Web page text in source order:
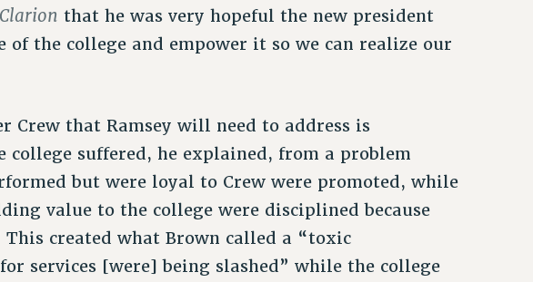
Clarion that he was very hopeful the new president
the college and empower it so we can realize our
Crew that Ramsey will need to address is
college suffered, he explained, from a problem
but were loyal to Crew were promoted, while
value to the college were disciplined because
created what Brown called a “toxic
services [were] being slashed” while the college